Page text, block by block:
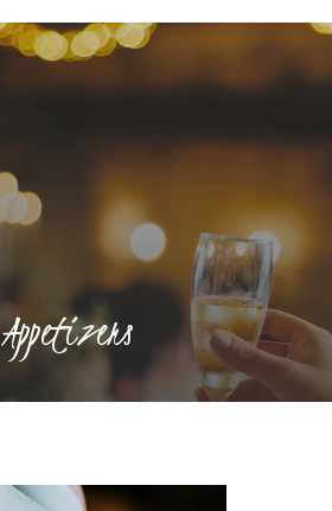
Appetizers